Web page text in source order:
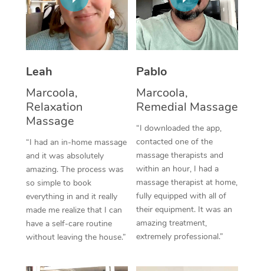
Leah
Marcoola,
Relaxation
Massage
“I had an in-home massage
and it was absolutely
amazing. The process was
so simple to book
everything in and it really
made me realize that I can
have a self-care routine
without leaving the house.”
Pablo
Marcoola,
Remedial Massage
“I downloaded the app,
contacted one of the
massage therapists and
within an hour, I had a
massage therapist at home,
fully equipped with all of
their equipment. It was an
amazing treatment,
extremely professional.”
Thai Massage
Aromatherapy
Traditional Chinese
Oncology Massage
Trigger Point
Therapy
Myofascial Release
Lomi Lomi Massage
NDIS Podiatry
Spray Tan Near Me
Facial Near Me
Nails Near Me
View All Locations
Download the Blys
Contact Us
Log in